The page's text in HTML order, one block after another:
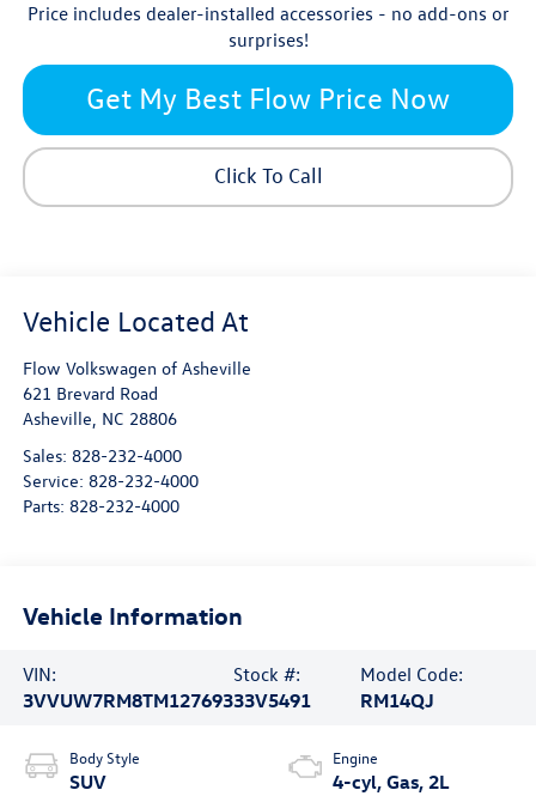
Price includes dealer-installed accessories - no add-ons or
surprises!
Get My Best Flow Price Now
Click To Call
Flow Volkswagen of Asheville
621 Brevard Road
Asheville, NC 28806
Sales: 828-232-4000
Service: 828-232-4000
Parts: 828-232-4000
Vehicle Information
VIN:
3VVUW7RM8TM127693
Stock #:
33V5491
Model Code:
RM14QJ
Body Style
SUV
Engine
4-cyl, Gas, 2L